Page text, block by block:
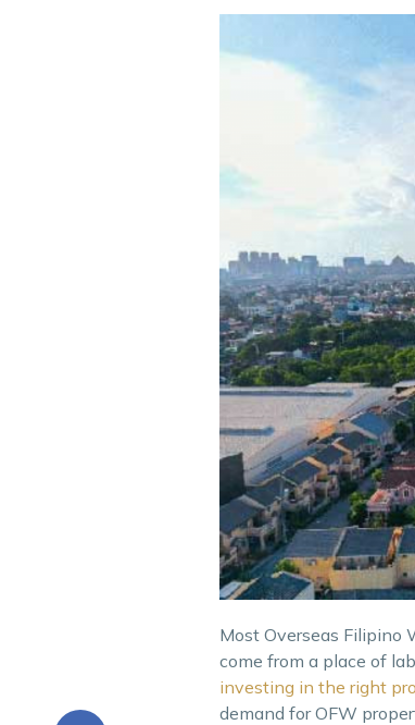
Most Overseas Filipino
come from a place of
investing in the right
demand for OFW